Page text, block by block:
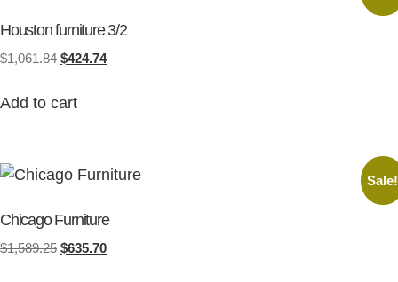
Houston furniture 3/2
$1,061.84 $424.74
Add to cart
Sale!
Chicago Furniture
$1,589.25 $635.70